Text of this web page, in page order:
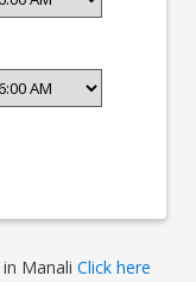
Manali Click here